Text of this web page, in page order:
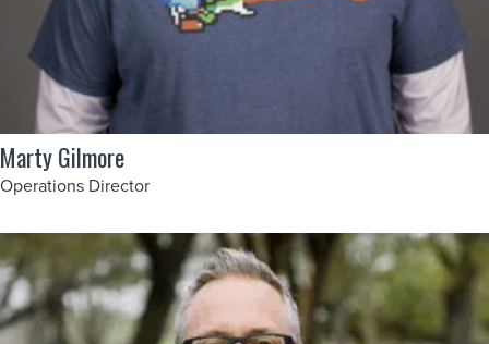
Marty Gilmore
Operations Director